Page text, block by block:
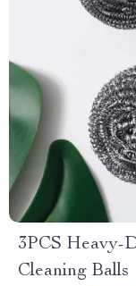
3PCS Heavy-
Cleaning Balls